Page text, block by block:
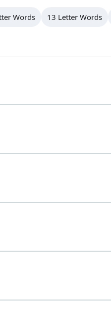
Words 13 Letter Words